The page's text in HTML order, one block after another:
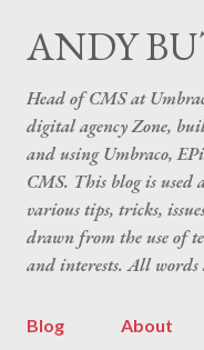
ANDY
Head of CMS at
digital agency Zone,
and using Umbraco,
CMS. This blog is used
various tips, tricks,
drawn from the use of
and interests. All words
Blog About